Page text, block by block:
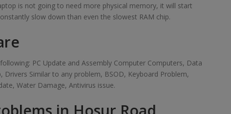
is not going to need more physical memory, it will start
slow down than even the slowest RAM chip.
PC Update and Assembly Computer Computers, Data
Drivers Similar to any problem, BSOD, Keyboard Problem,
Water Damage, Antivirus issue.